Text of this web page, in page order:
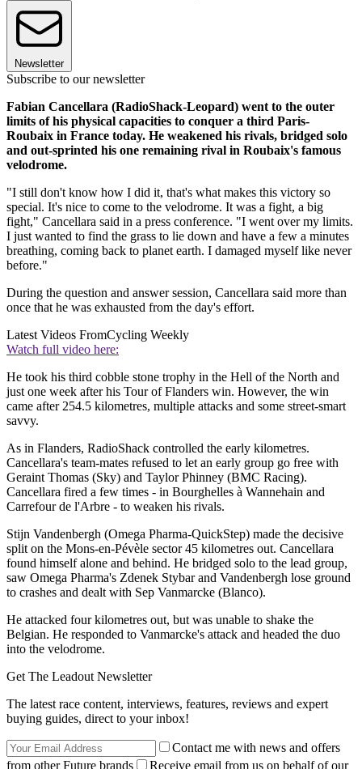
Newsletter
Subscribe to our newsletter
Fabian Cancellara (RadioShack-Leopard) went to the outer
limits of his physical capacities to conquer a third Paris-
Roubaix in France today. He weakened his rivals, bridged solo
and out-sprinted his one remaining rival in Roubaix's famous
velodrome.
"I still don't know how I did it, that's what makes this victory so
special. It's nice to come to the velodrome. It was a fight, a big
fight," Cancellara said in a press conference. "I went over my limits.
I just wanted to find the grass to lie down and have a few a minutes
breathing, coming back to planet earth. I damaged myself like never
before."
During the question and answer session, Cancellara said more than
once that he was exhausted from the day's effort.
Latest Videos FromCycling Weekly
Watch full video here:
He took his third cobble stone trophy in the Hell of the North and
just one week after his Tour of Flanders win. However, the win
came after 254.5 kilometres, multiple attacks and some street-smart
savvy.
As in Flanders, RadioShack controlled the early kilometres.
Cancellara's team-mates refused to let an early group go free with
Geraint Thomas (Sky) and Taylor Phinney (BMC Racing).
Cancellara fired a few times - in Bourghelles à Wannehain and
Carrefour de l'Arbre - to weaken his rivals.
Stijn Vandenbergh (Omega Pharma-QuickStep) made the decisive
split on the Mons-en-Pévèle sector 45 kilometres out. Cancellara
found himself alone and behind. He bridged solo to the lead group,
saw Omega Pharma's Zdenek Stybar and Vandenbergh lose ground
to crashes and dealt with Sep Vanmarcke (Blanco).
He attacked four kilometres out, but was unable to shake the
Belgian. He responded to Vanmarcke's attack and headed the duo
into the velodrome.
Get The Leadout Newsletter
The latest race content, interviews, features, reviews and expert
buying guides, direct to your inbox!
Contact me with news and offers
from other Future brands
Receive email from us on behalf of our